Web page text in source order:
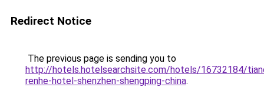
Redirect Notice
The previous page is sending you to
http://hotels.hotelsearchsite.com/hotels/16732184/
renhe-hotel-shenzhen-shengping-china.